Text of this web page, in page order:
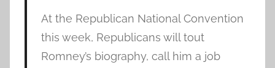
At the Republican National Convention
this week, Republicans will tout
Romney’s biography, call him a job